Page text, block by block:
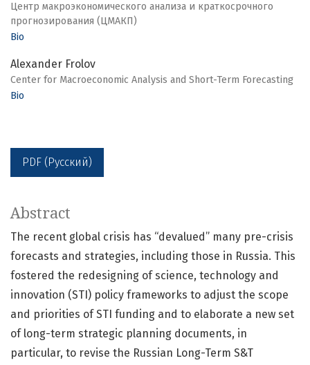
Центр макроэкономического анализа и краткосрочного
прогнозирования (ЦМАКП)
Bio
Alexander Frolov
Center for Macroeconomic Analysis and Short-Term Forecasting
Bio
PDF (Русский)
Abstract
The recent global crisis has “devalued” many pre-crisis
forecasts and strategies, including those in Russia. This
fostered the redesigning of science, technology and
innovation (STI) policy frameworks to adjust the scope
and priorities of STI funding and to elaborate a new set
of long-term strategic planning documents, in
particular, to revise the Russian Long-Term S&T